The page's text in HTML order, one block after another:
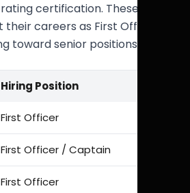
certification. These
careers as First Officers
toward senior positions.
Hiring Position
First Officer
First Officer / Captain
First Officer